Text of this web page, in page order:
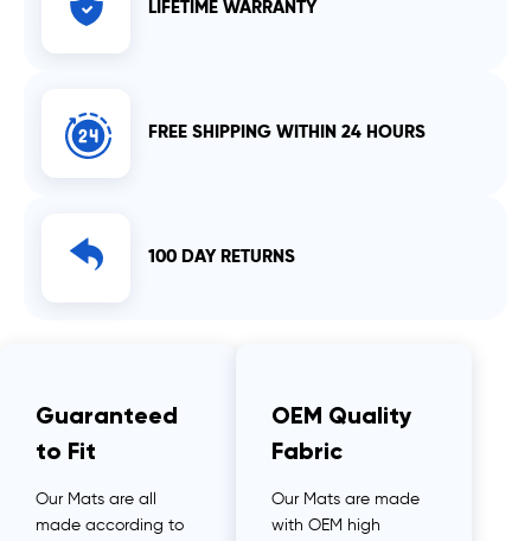
LIFETIME WARRANTY
FREE SHIPPING WITHIN 24 HOURS
100 DAY RETURNS
Guaranteed
to Fit
Our Mats are all
made according to
OEM Quality
Fabric
Our Mats are made
with OEM high